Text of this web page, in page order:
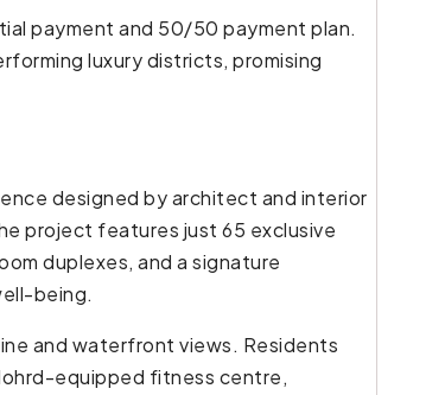
payment and 50/50 payment plan.
luxury districts, promising
designed by architect and interior
project features just 65 exclusive
duplexes, and a signature
being.
and waterfront views. Residents
equipped fitness centre,